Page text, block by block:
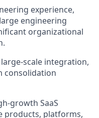
experience,
engineering
organizational
scale integration,
consolidation
growth SaaS
products, platforms,